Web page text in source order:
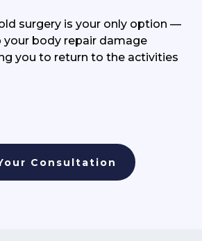
surgery is your only option —
your body repair damage
you to return to the activities
Consultation